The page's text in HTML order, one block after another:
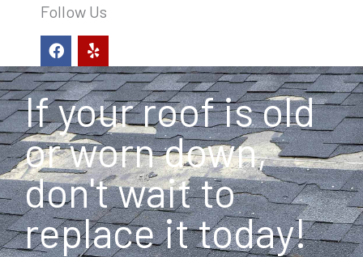
Follow Us
F
a
c
e
b
o
o
k
Y
e
l
p
If your roof is old
or worn down,
don't wait to
replace it today!